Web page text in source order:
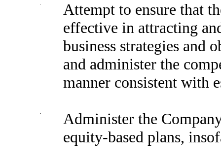
·
Attempt to ensure that
effective in attracting
business strategies and
and administer the
manner consistent with
·
Administer the
equity-based plans,